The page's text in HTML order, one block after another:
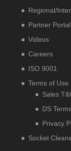
Regional/
Partner Portal
Videos
Careers
ISO 9001
Terms of Use
Sales
DS
Privacy
Socket